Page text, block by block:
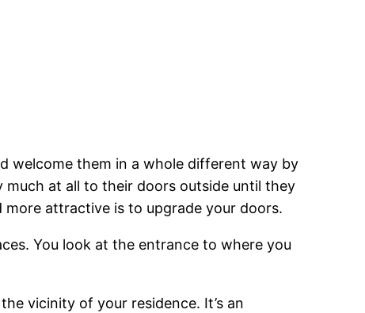
welcome them in a whole different way by
at all to their doors outside until they
attractive is to upgrade your doors.
You look at the entrance to where you
vicinity of your residence. It’s an